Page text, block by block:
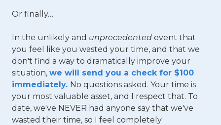
Or finally…
In the unlikely and unprecedented event that
you feel like you wasted your time, and that we
don't find a way to dramatically improve your
situation, we will send you a check for $100
immediately. No questions asked. Your time is
your most valuable asset, and I respect that. To
date, we've NEVER had anyone say that we've
wasted their time, so I feel completely